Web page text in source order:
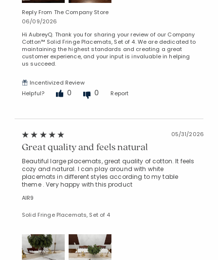
Reply From The Company Store
06/09/2026
Hi AubreyQ. Thank you for sharing your review of our Company
Cotton™ Solid Fringe Placemats, Set of 4. We are dedicated to
maintaining the highest standards and creating a great
customer experience, and your input is invaluable in helping
us succeed.
Incentivized Review
Helpful?
0 0 Report
05/31/2026
Great quality and feels natural
Beautiful large placemats, great quality of cotton. It feels
cozy and natural. I can play around with white
placemats in different styles according to my table
theme . Very happy with this product
AlR9
Solid Fringe Placemats, Set of 4